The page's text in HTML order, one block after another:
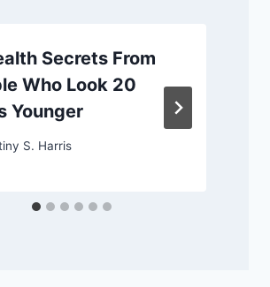
Secrets From
Who Look 20
Younger
S. Harris